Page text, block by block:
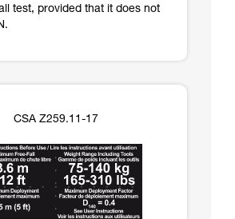
test, provided that it does not
CSA Z259.11-17